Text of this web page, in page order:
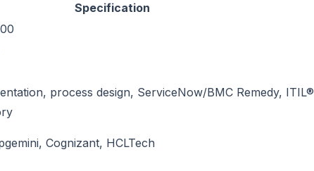
Specification
process design, ServiceNow/BMC Remedy, ITIL®
Cognizant, HCLTech